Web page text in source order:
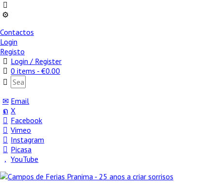
Contactos
Login
Registo
Login / Register
0 items -€0.00
Email
X
Facebook
Vimeo
Instagram
Picasa
YouTube